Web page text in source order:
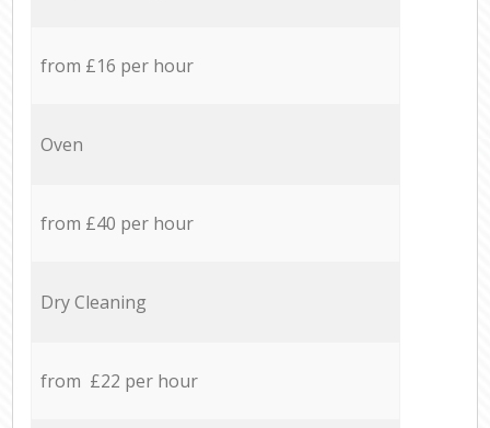
from £16 per hour
Oven
from £40 per hour
Dry Cleaning
from £22 per hour